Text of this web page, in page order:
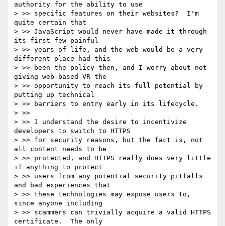
authority for the ability to use
> >> specific features on their websites?  I'm
quite certain that
> >> JavaScript would never have made it through
its first few painful
> >> years of life, and the web would be a very
different place had this
> >> been the policy then, and I worry about not
giving web-based VR the
> >> opportunity to reach its full potential by
putting up technical
> >> barriers to entry early in its lifecycle.
> >>
> >> I understand the desire to incentivize
developers to switch to HTTPS
> >> for security reasons, but the fact is, not
all content needs to be
> >> protected, and HTTPS really does very little
if anything to protect
> >> users from any potential security pitfalls
and bad experiences that
> >> these technologies may expose users to,
since anyone including
> >> scammers can trivially acquire a valid HTTPS
certificate.  The only